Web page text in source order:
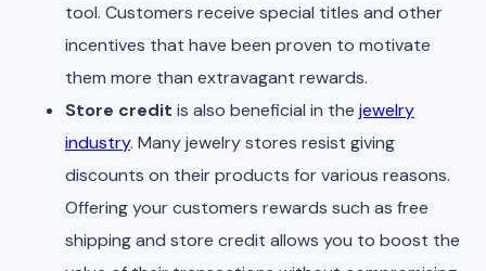
tool. Customers receive special titles and other
incentives that have been proven to motivate
them more than extravagant rewards.
Store credit is also beneficial in the jewelry
industry. Many jewelry stores resist giving
discounts on their products for various reasons.
Offering your customers rewards such as free
shipping and store credit allows you to boost the